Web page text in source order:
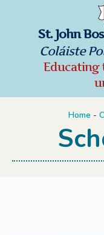
St. John
Coláiste
Educating
Home -